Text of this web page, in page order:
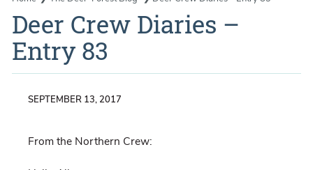
Deer Crew Diaries –
Entry 83
SEPTEMBER 13, 2017
From the Northern Crew: